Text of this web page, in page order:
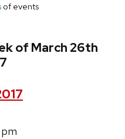
of events
of March 26th